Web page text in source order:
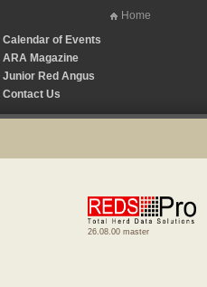
Home
Calendar of Events
ARA Magazine
Junior Red Angus
Contact Us
26.08.00 master